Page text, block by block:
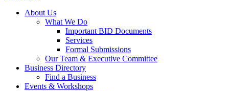
About Us
What We Do
Important BID Documents
Services
Formal Submissions
Our Team & Executive Committee
Business Directory
Find a Business
Events & Workshops